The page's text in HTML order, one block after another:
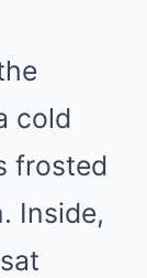
cold
frosted
Inside,